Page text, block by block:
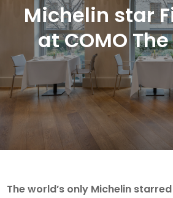
Michelin star
at COMO
The world’s only Michelin